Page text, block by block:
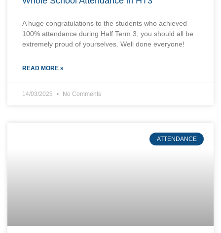
A huge congratulations to the students who achieved
100% attendance during Half Term 3, you should all be
extremely proud of yourselves. Well done everyone!
READ MORE »
14/03/2025 No Comments
ATTENDANCE